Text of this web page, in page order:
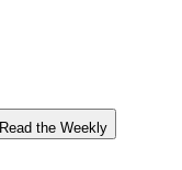
Read the Weekly